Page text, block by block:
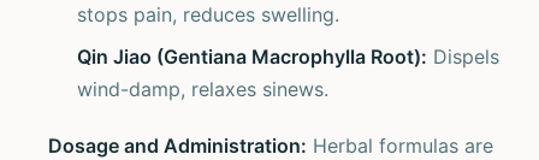
stops pain, reduces swelling.
Qin Jiao (Gentiana Macrophylla Root): Dispels
wind-damp, relaxes sinews.
Dosage and Administration: Herbal formulas are